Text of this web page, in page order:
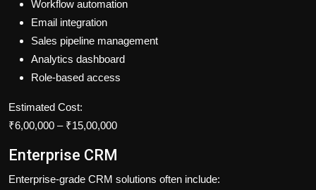
Workflow automation
Email integration
Sales pipeline management
Analytics dashboard
Role-based access
Estimated Cost:
₹6,00,000 – ₹15,00,000
Enterprise CRM
Enterprise-grade CRM solutions often include: